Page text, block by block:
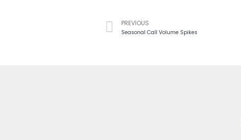
PREVIOUS
Seasonal Call Volume Spikes